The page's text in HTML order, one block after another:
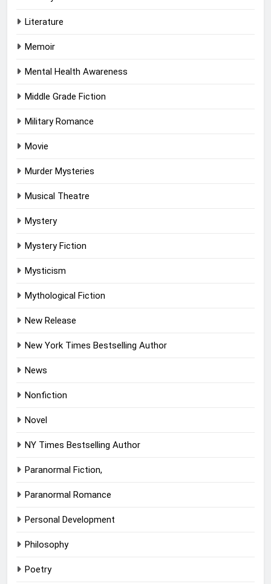
Literature
Memoir
Mental Health Awareness
Middle Grade Fiction
Military Romance
Movie
Murder Mysteries
Musical Theatre
Mystery
Mystery Fiction
Mysticism
Mythological Fiction
New Release
New York Times Bestselling Author
News
Nonfiction
Novel
NY Times Bestselling Author
Paranormal Fiction,
Paranormal Romance
Personal Development
Philosophy
Poetry